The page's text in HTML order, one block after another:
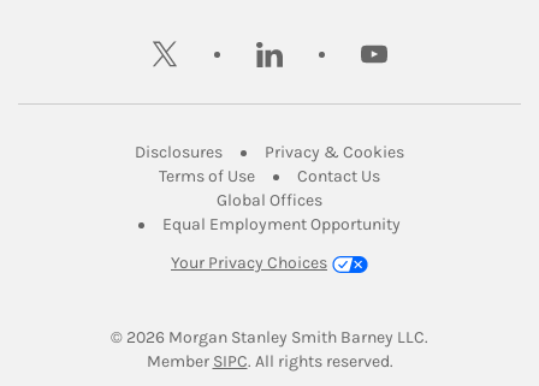
twitter linkedin youtube
DisclosuresLink Opens in New Tab
Privacy & CookiesLink Opens in
Terms of UseLink Opens in New Tab
Contact UsLink Opens in New
Global OfficesLink Opens in New Tab
Equal Employment Opportunity
Your Privacy Choices
© 2026 Morgan Stanley Smith Barney LLC.
Member SIPCLink Opens in New Tab
. All rights reserved.